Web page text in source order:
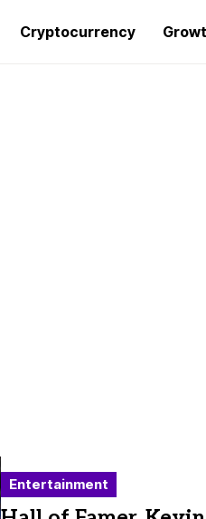
Cryptocurrency
Entertainment